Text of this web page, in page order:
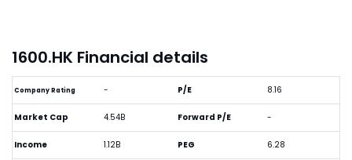
1600.HK Financial details
Company Rating -
Market Cap 4.54B
Income 1.12B
P/E 8.16
Forward P/E -
PEG 6.28